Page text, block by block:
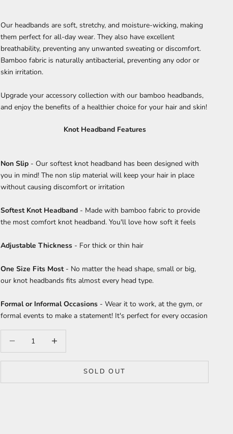
Our headbands are soft, stretchy, and moisture-wicking, making
them perfect for all-day wear. They also have excellent
breathability, preventing any unwanted sweating or discomfort.
Bamboo fabric is naturally antibacterial, preventing any odor or
skin irritation.
Upgrade your accessory collection with our bamboo headbands,
and enjoy the benefits of a healthier choice for your hair and skin!
Knot Headband Features
Non Slip - Our softest knot headband has been designed with
you in mind! The non slip material will keep your hair in place
without causing discomfort or irritation
Softest Knot Headband - Made with bamboo fabric to provide
the most comfort knot headband. You'll love how soft it feels
Adjustable Thickness - For thick or thin hair
One Size Fits Most- No matter the head shape, small or big,
our knot headbands fits almost every head type.
Formal or Informal Occasions - Wear it to work, at the gym, or
formal events to make a statement! It's perfect for every occasion
SOLD OUT